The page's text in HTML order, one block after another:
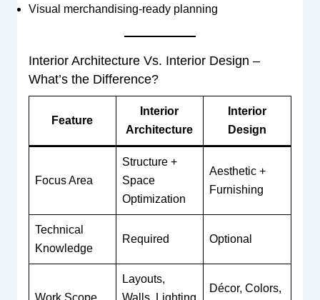
Visual merchandising-ready planning
Interior Architecture Vs. Interior Design –
What’s the Difference?
Feature
Interior
Architecture
Interior
Design
Focus Area
Structure +
Space
Optimization
Aesthetic +
Furnishing
Technical
Knowledge
Required Optional
Work Scope
Layouts,
Walls, Lighting
Décor, Colors,